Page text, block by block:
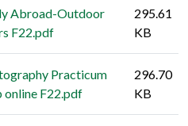
Abroad-Outdoor
F22.pdf
295.61
KB
Practicum
online F22.pdf
296.70
KB